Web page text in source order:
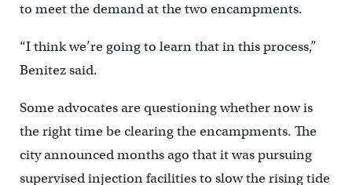
to meet the demand at the two encampments.
“I think we’re going to learn that in this process,”
Benitez said.
Some advocates are questioning whether now is
the right time be clearing the encampments. The
city announced months ago that it was pursuing
supervised injection facilities to slow the rising tide